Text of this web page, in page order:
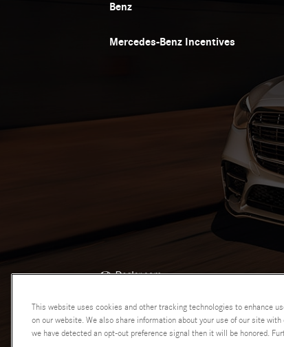
Benz
Mercedes-Benz Incentives
This website uses cookies and other tracking technologies to enhance
on our website. We also share information about your use of our site
we have detected an opt-out preference signal then it will be honored.